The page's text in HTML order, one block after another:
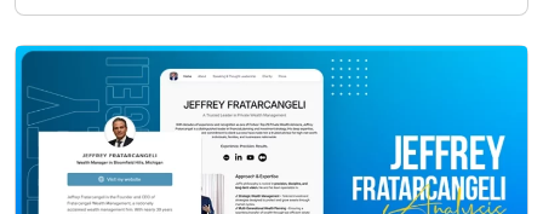
owners. The distinction between a struggling start-
up and a sustainable, profitable…